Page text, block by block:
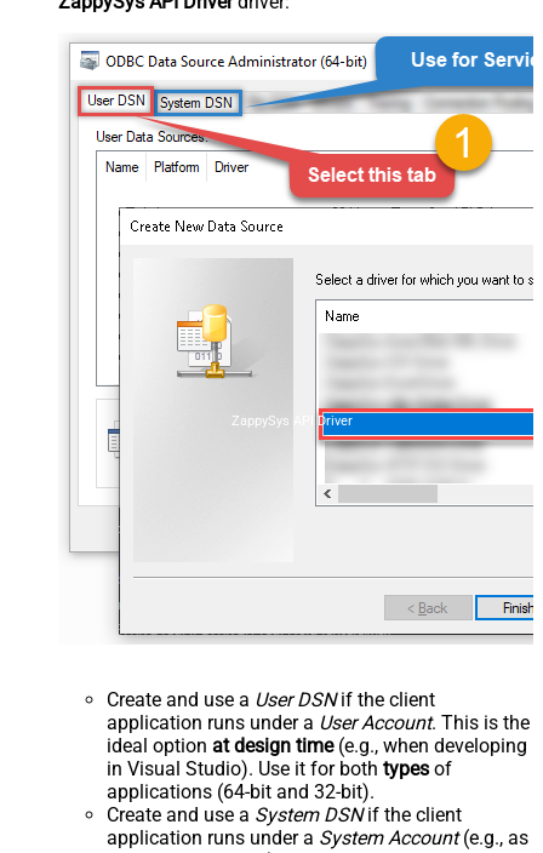
ZappySys API Driver
Create and use a User DSNif the client
application runs under a User Account. This is the
ideal option at design time(e.g., when developing
in Visual Studio). Use it for both types of
applications (64-bit and 32-bit).
Create and use a System DSNif the client
application runs under a System Account(e.g., as